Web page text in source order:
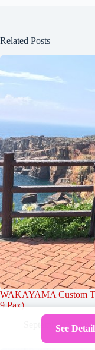
Related Posts
WAKAYAMA Custom
9 Pax)
September 25,
See